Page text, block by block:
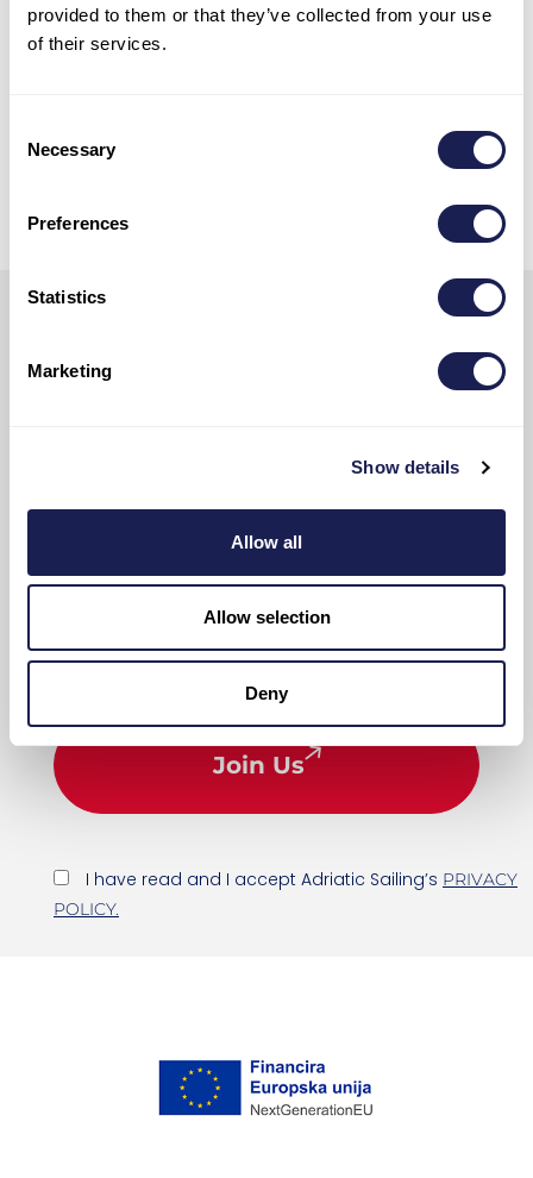
provided to them or that they’ve collected from your use
of their services.
Selection
Necessary
Preferences
Statistics
Marketing
Show details
Allow all
Allow selection
Deny
catamarans, or classic sailing
opportunities, and all things Adriatic?
I have read and I accept Adriatic Sailing’s PRIVACY
POLICY.
Join Us